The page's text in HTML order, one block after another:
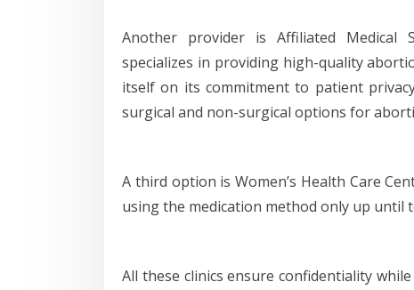
Another provider is Affiliated Medical
specializes in providing high-quality
itself on its commitment to patient
surgical and non-surgical options for
A third option is Women’s Health Care
using the medication method only up until
All these clinics ensure confidentiality